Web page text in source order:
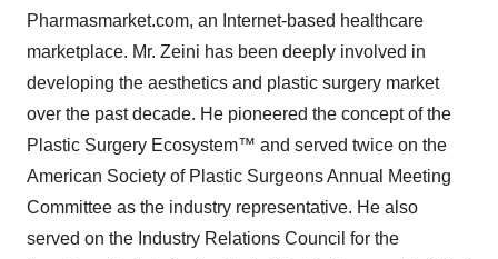
Pharmasmarket.com, an Internet-based healthcare
marketplace. Mr. Zeini has been deeply involved in
developing the aesthetics and plastic surgery market
over the past decade. He pioneered the concept of the
Plastic Surgery Ecosystem™ and served twice on the
American Society of Plastic Surgeons Annual Meeting
Committee as the industry representative. He also
served on the Industry Relations Council for the